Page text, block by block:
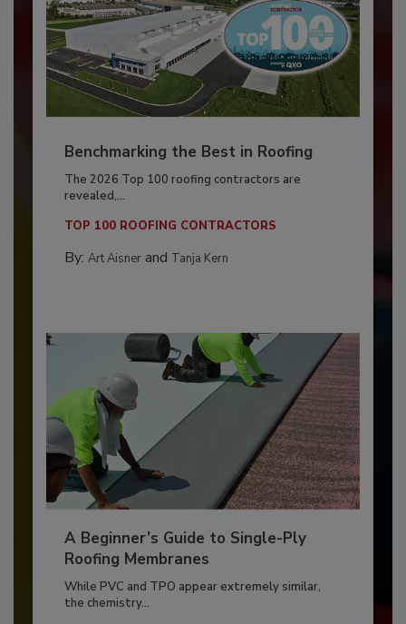
Benchmarking the Best in Roofing
The 2026 Top 100 roofing contractors are
revealed,...
TOP 100 ROOFING CONTRACTORS
By: Art Aisnerand Tanja Kern
A Beginner’s Guide to Single-Ply
Roofing Membranes
While PVC and TPO appear extremely similar,
the chemistry...